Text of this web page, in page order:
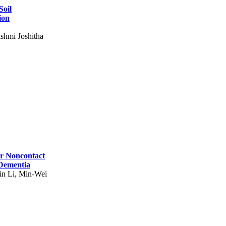
Joshitha
Noncontact
Li, Min-Wei